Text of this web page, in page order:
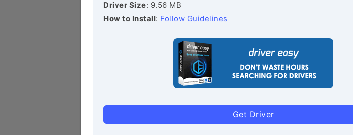
Driver Size: 9.56 MB
How to Install: Follow Guidelines
Get Driver